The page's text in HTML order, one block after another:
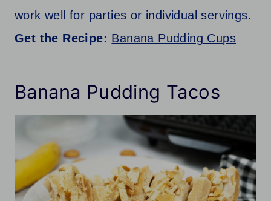
work well for parties or individual servings.
Get the Recipe: Banana Pudding Cups
Banana Pudding Tacos